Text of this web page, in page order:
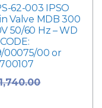
62-003 IPSO
Valve MDB 300
50/60 Hz – WD
00075/00 or